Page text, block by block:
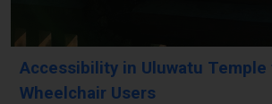
Accessibility in Uluwatu Temple
Wheelchair Users